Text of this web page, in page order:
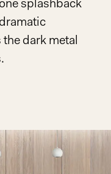
splashback
dark metal